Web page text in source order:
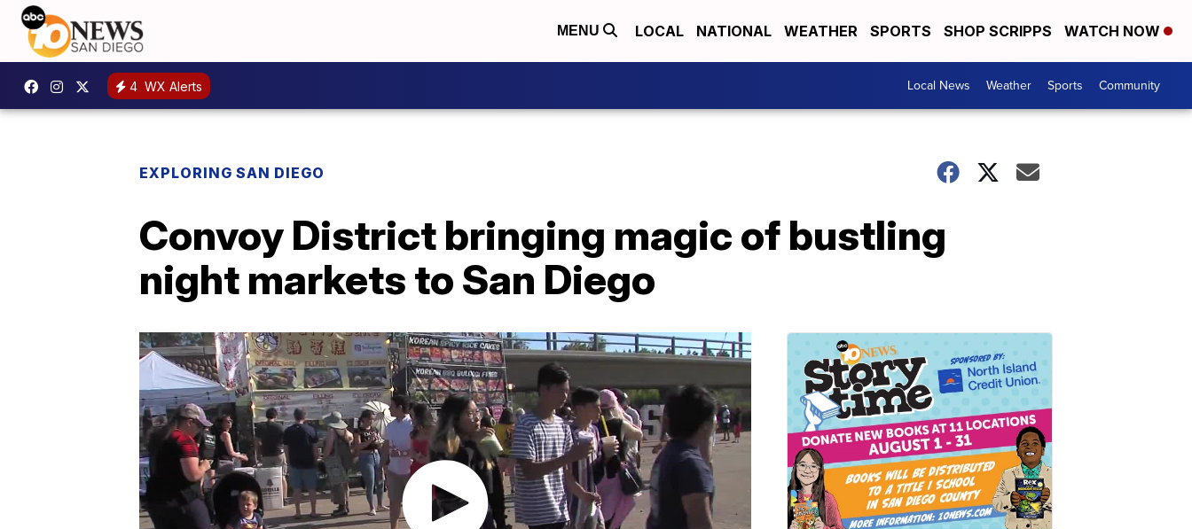
MENU LOCAL NATIONAL WEATHER SPORTS SHOP SCRIPPS WATCH NOW
4 WX Alerts Local News Weather Sports Community
EXPLORING SAN DIEGO
Convoy District bringing magic of bustling
night markets to San Diego